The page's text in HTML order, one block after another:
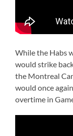
While the Habs
would strike
the Montreal
would once
overtime in